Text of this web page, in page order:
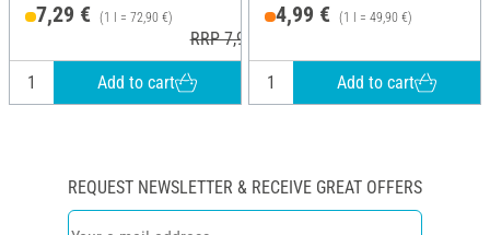
7,29 € (1 l = 72,90 €)
RRP 7,95 €
Add to cart
4,99 € (1 l = 49,90 €)
Add to cart
REQUEST NEWSLETTER & RECEIVE GREAT OFFERS